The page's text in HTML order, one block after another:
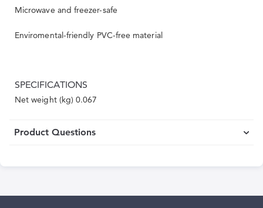
Microwave and freezer-safe
Enviromental-friendly PVC-free material
SPECIFICATIONS
Net weight (kg) 0.067
Product Questions